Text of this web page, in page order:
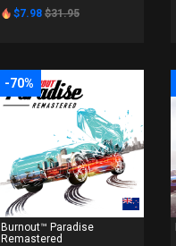
$7.98 $31.95
-70%
PS4
Burnout™ Paradise
Remastered